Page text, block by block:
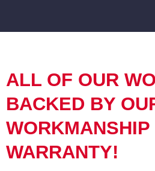
ALL OF OUR
BACKED BY
WORKMANSHIP
WARRANTY!